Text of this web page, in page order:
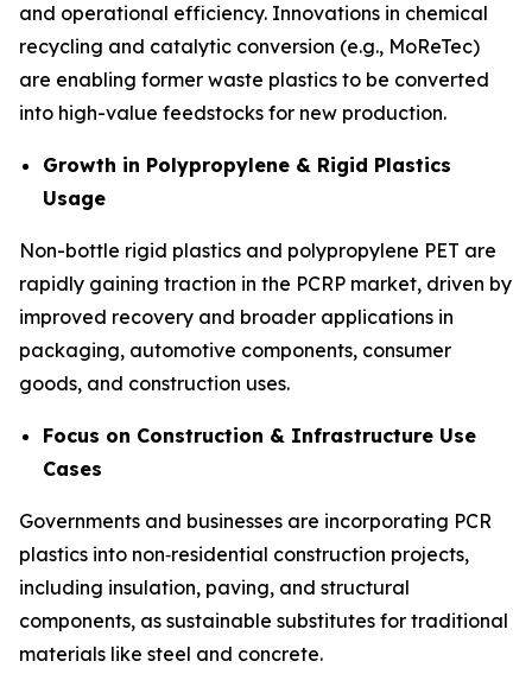
and operational efficiency. Innovations in chemical
recycling and catalytic conversion (e.g., MoReTec)
are enabling former waste plastics to be converted
into high-value feedstocks for new production.
Growth in Polypropylene & Rigid Plastics
Usage
Non-bottle rigid plastics and polypropylene PET are
rapidly gaining traction in the PCRP market, driven by
improved recovery and broader applications in
packaging, automotive components, consumer
goods, and construction uses.
Focus on Construction & Infrastructure Use
Cases
Governments and businesses are incorporating PCR
plastics into non‑residential construction projects,
including insulation, paving, and structural
components, as sustainable substitutes for traditional
materials like steel and concrete.